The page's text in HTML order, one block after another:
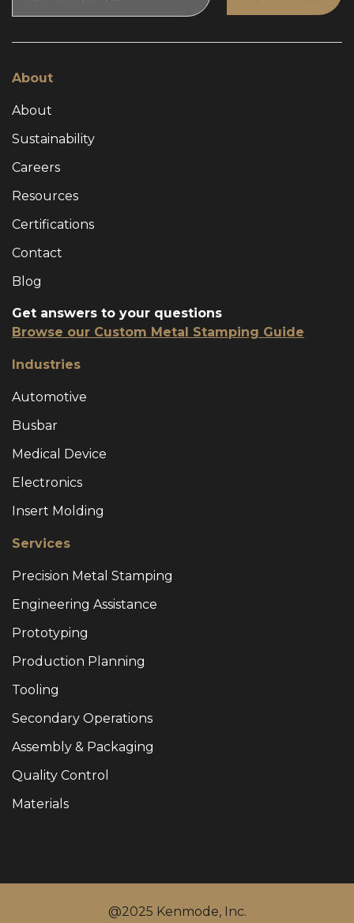
About
About
Sustainability
Careers
Resources
Certifications
Contact
Blog
Get answers to your questions
Browse our Custom Metal Stamping Guide
Industries
Automotive
Busbar
Medical Device
Electronics
Insert Molding
Services
Precision Metal Stamping
Engineering Assistance
Prototyping
Production Planning
Tooling
Secondary Operations
Assembly & Packaging
Quality Control
Materials
@2025 Kenmode, Inc.